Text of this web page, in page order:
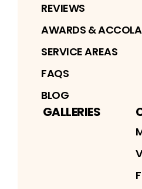
REVIEWS
AWARDS &
SERVICE AREAS
FAQS
BLOG
GALLERIES